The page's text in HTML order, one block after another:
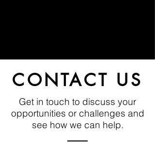
CONTACT US
Get in touch to discuss your
opportunities or challenges and
see how we can help.